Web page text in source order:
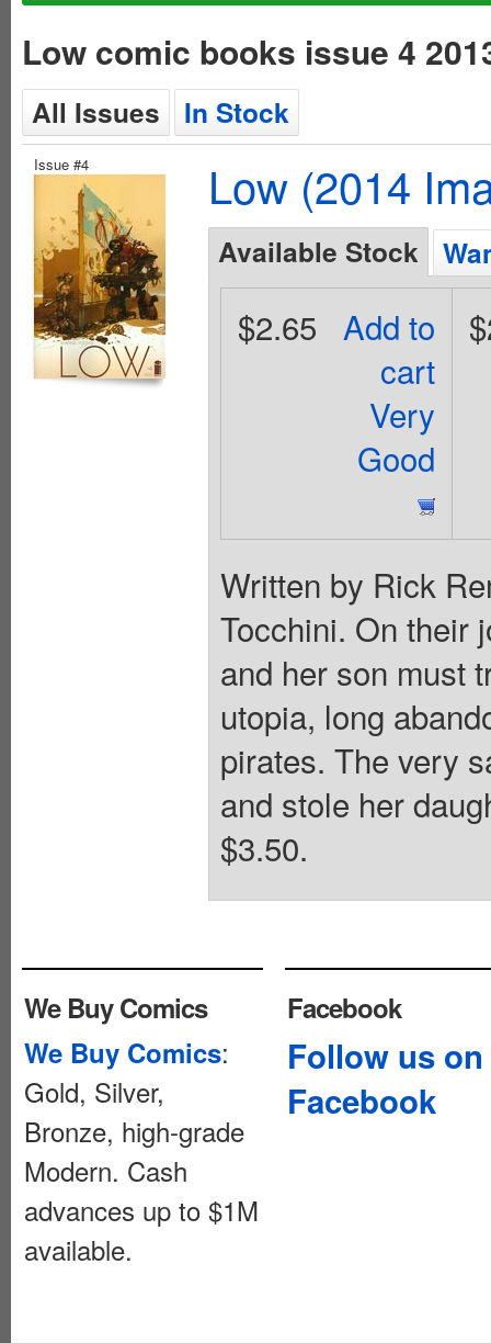
Low comic books issue 4
All Issues In Stock
Issue #4 Low (2014
Available Stock
Add to
cart
Very
Good
$2.65
Written by Rick
Tocchini. On their
and her son must
utopia, long
pirates. The very
and stole her
$3.50.
We Buy Comics
We Buy Comics:
Gold, Silver,
Bronze, high-grade
Modern. Cash
advances up to $1M
available.
Facebook
Follow us on
Facebook